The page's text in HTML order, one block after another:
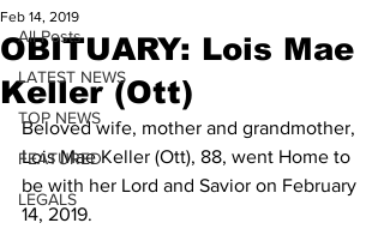
All Posts
LATEST NEWS
TOP NEWS
FEATURED
LEGALS
OBITUARY: Lois Mae
Keller (Ott)
Feb 14, 2019
Beloved wife, mother and grandmother,
Lois Mae Keller (Ott), 88, went Home to
be with her Lord and Savior on February
14, 2019.